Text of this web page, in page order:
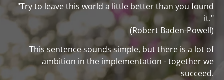
"Try to leave this world a little better than you found
it."
(Robert Baden-Powell)
This sentence sounds simple, but there is a lot of
ambition in the implementation - together we
succeed.